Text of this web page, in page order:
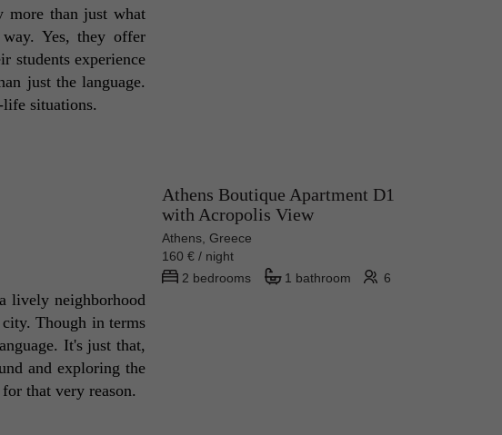
more than just what
Yes, they offer
students experience
just the language.
situations.
lively neighborhood
Though in terms
It's just that,
and exploring the
that very reason.
Athens Boutique Apartment D1
with Acropolis View
Athens, Greece
160 € / night
2 bedrooms
1 bathroom 6